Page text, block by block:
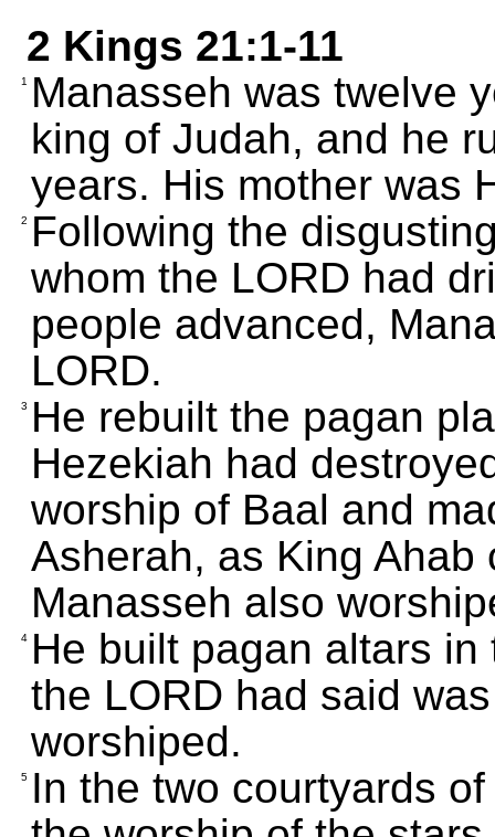
2 Kings 21:1-11
1
Manasseh was twelve
king of Judah, and he
years. His mother was
2
Following the
whom the LORD had
people advanced,
LORD.
3
He rebuilt the pagan
Hezekiah had
worship of Baal and
Asherah, as King Ahab
Manasseh also
4 He built pagan altars
the LORD had said
worshiped.
5 In the two courtyards